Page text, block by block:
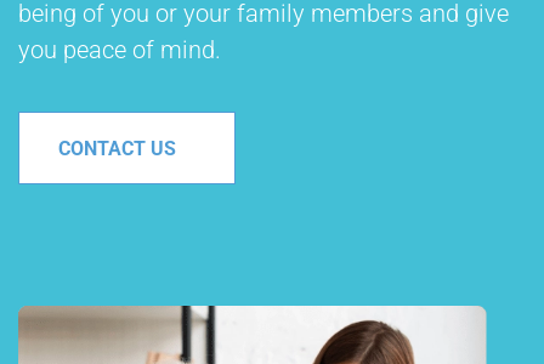
being of you or your family members and give
you peace of mind.
CONTACT US